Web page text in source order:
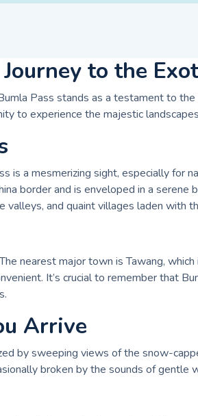
to the
Pass stands as a testament to
to experience the majestic
is a mesmerizing sight, especially
border and is enveloped in a
valleys, and quaint villages laden with
nearest major town is Tawang,
It’s crucial to remember that
Arrive
by sweeping views of the snow-
broken by the sounds of gentle